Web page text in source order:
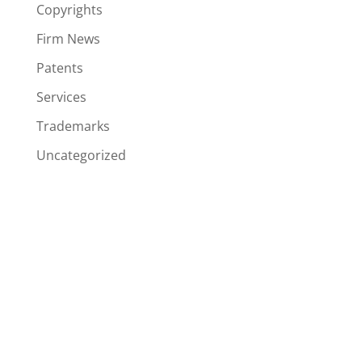
Copyrights
Firm News
Patents
Services
Trademarks
Uncategorized